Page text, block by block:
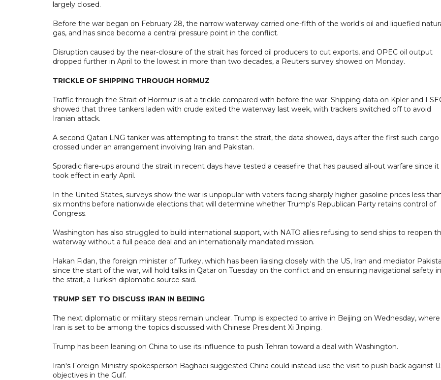
largely closed.
Before the war began on February 28, the narrow waterway carried one-fifth of the world's oil and liquefied
gas, and has since become a central pressure point in the conflict.
Disruption caused by the near-closure of the strait has forced oil producers to cut exports, and OPEC oil output
dropped further in April to the lowest in more than two decades, a Reuters survey showed on Monday.
TRICKLE OF SHIPPING THROUGH HORMUZ
Traffic through the Strait of Hormuz is at a trickle compared with before the war. Shipping data on Kpler and
showed that three tankers laden with crude exited the waterway last week, with trackers switched off to avoid
Iranian attack.
A second Qatari LNG tanker was attempting to transit the strait, the data showed, days after the first such cargo
crossed under an arrangement involving Iran and Pakistan.
Sporadic flare-ups around the strait in recent days have tested a ceasefire that has paused all-out warfare since it
took effect in early April.
In the United States, surveys show the war is unpopular with voters facing sharply higher gasoline prices less
six months before nationwide elections that will determine whether Trump's Republican Party retains control of
Congress.
Washington has also struggled to build international support, with NATO allies refusing to send ships to reopen
waterway without a full peace deal and an internationally mandated mission.
Hakan Fidan, the foreign minister of Turkey, which has been liaising closely with the US, Iran and mediator
since the start of the war, will hold talks in Qatar on Tuesday on the conflict and on ensuring navigational safety in
the strait, a Turkish diplomatic source said.
TRUMP SET TO DISCUSS IRAN IN BEIJING
The next diplomatic or military steps remain unclear. Trump is expected to arrive in Beijing on Wednesday, where
Iran is set to be among the topics discussed with Chinese President Xi Jinping.
Trump has been leaning on China to use its influence to push Tehran toward a deal with Washington.
Iran's Foreign Ministry spokesperson Baghaei suggested China could instead use the visit to push back against
objectives in the Gulf.